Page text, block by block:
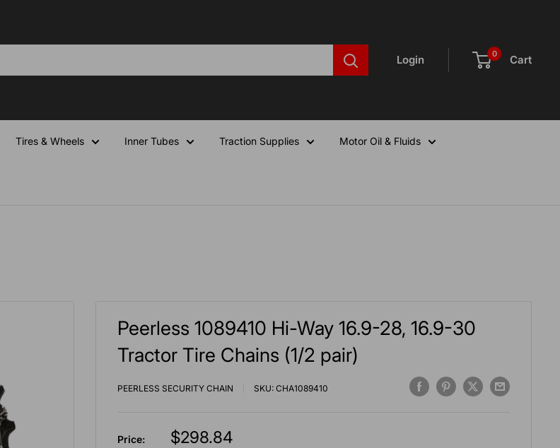
Login 0 Cart
Tires & Wheels Inner Tubes Traction Supplies Motor Oil & Fluids
Peerless 1089410 Hi-Way 16.9-28, 16.9-30
Tractor Tire Chains (1/2 pair)
PEERLESS SECURITY CHAIN SKU: CHA1089410
Price:
Sale
$298.84